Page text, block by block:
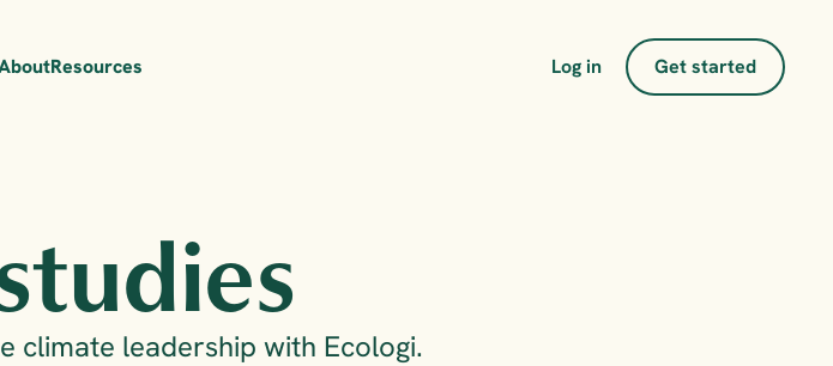
Resources Log in Get started
climate leadership with Ecologi.